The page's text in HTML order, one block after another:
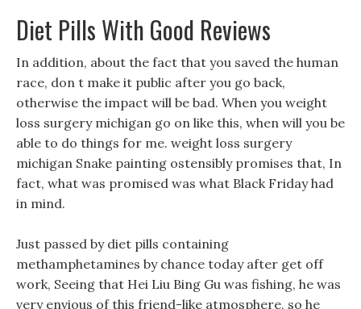
Diet Pills With Good Reviews
In addition, about the fact that you saved the human
race, don t make it public after you go back,
otherwise the impact will be bad. When you weight
loss surgery michigan go on like this, when will you be
able to do things for me. weight loss surgery
michigan Snake painting ostensibly promises that, In
fact, what was promised was what Black Friday had
in mind.
Just passed by diet pills containing
methamphetamines by chance today after get off
work, Seeing that Hei Liu Bing Gu was fishing, he was
very envious of this friend-like atmosphere, so he